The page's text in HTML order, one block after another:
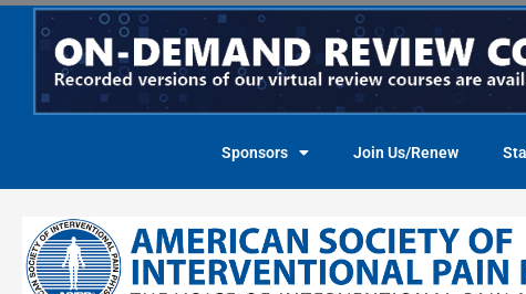
Skip
content
Sponsors Join Us/Renew